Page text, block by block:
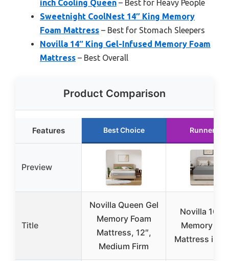
inch Cooling Queen – Best for Heavy People
Sweetnight CoolNest 14″ King Memory
Foam Mattress – Best for Stomach Sleepers
Novilla 14″ King Gel-Infused Memory Foam
Mattress – Best Overall
Product Comparison
Features Best Choice Runner Up
Preview
Title
Novilla Queen Gel
Memory Foam
Mattress, 12″,
Medium Firm
Novilla 10″
Memory
Mattress in a